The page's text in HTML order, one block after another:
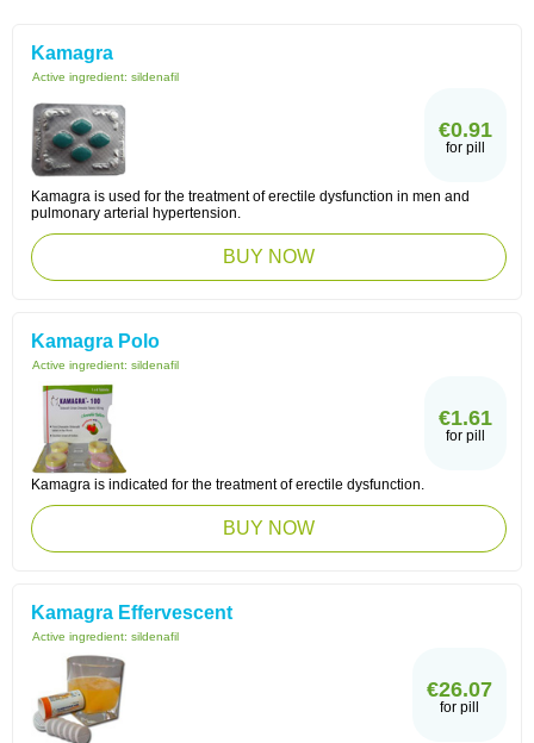
Kamagra
Active ingredient: sildenafil
€0.91
for pill
Kamagra is used for the treatment of erectile dysfunction in men and
pulmonary arterial hypertension.
BUY NOW
Kamagra Polo
Active ingredient: sildenafil
€1.61
for pill
Kamagra is indicated for the treatment of erectile dysfunction.
BUY NOW
Kamagra Effervescent
Active ingredient: sildenafil
€26.07
for pill